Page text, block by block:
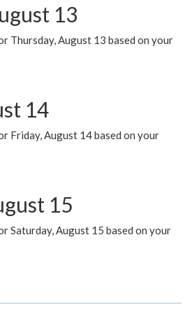
13
Thursday, August 13 based on your
14
Friday, August 14 based on your
15
Saturday, August 15 based on your